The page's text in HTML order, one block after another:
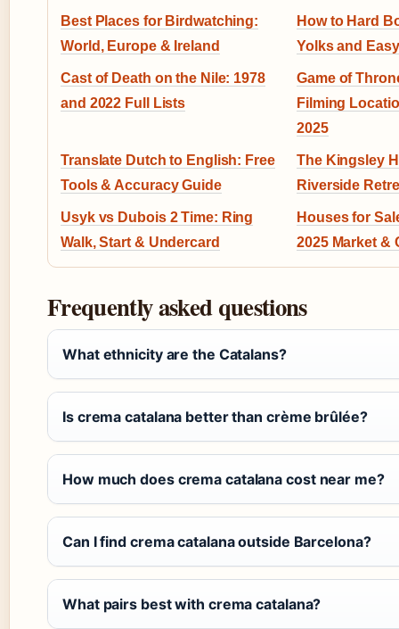
Best Places for Birdwatching:
World, Europe & Ireland
How to Hard
Yolks and
Cast of Death on the Nile: 1978
and 2022 Full Lists
Game of
Filming
2025
Translate Dutch to English: Free
Tools & Accuracy Guide
The Kingsley
Riverside
Usyk vs Dubois 2 Time: Ring
Walk, Start & Undercard
Houses for
2025 Market &
Frequently asked questions
What ethnicity are the Catalans?
Is crema catalana better than crème brûlée?
How much does crema catalana cost near me?
Can I find crema catalana outside Barcelona?
What pairs best with crema catalana?